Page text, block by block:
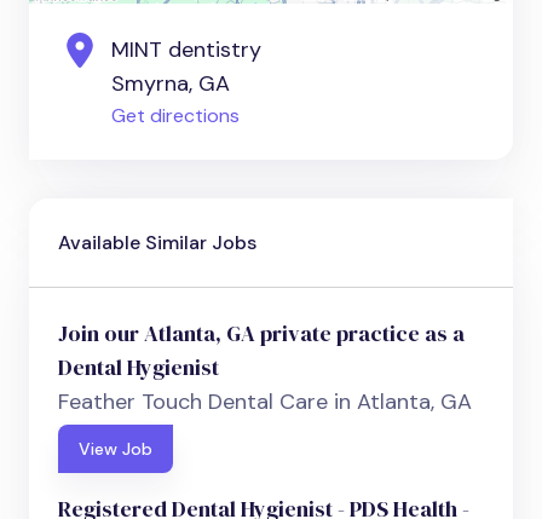
MINT dentistry
Smyrna, GA
Get directions
Available Similar Jobs
Join our Atlanta, GA private practice as a
Dental Hygienist
Feather Touch Dental Care in Atlanta, GA
View Job
Registered Dental Hygienist - PDS Health -